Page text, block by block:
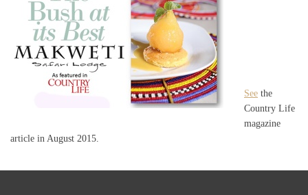
See the
Country Life
magazine
article in August 2015.